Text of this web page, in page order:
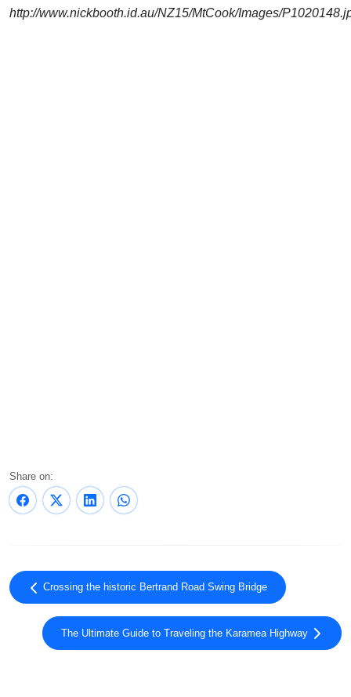
http://www.nickbooth.id.au/NZ15/MtCook/Images/
Share on:
Crossing the historic Bertrand Road Swing Bridge
The Ultimate Guide to Traveling the Karamea Highway